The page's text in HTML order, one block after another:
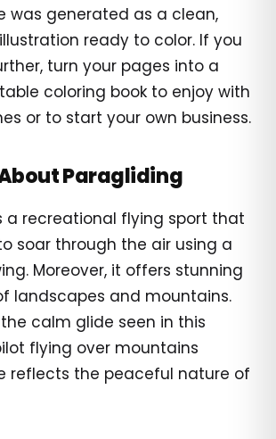
was generated as a clean,
ready to color. If you
turn your pages into a
coloring book to enjoy with
or to start your own business.
Paragliding
a recreational flying sport that
soar through the air using a
Moreover, it offers stunning
landscapes and mountains.
calm glide seen in this
flying over mountains
reflects the peaceful nature of